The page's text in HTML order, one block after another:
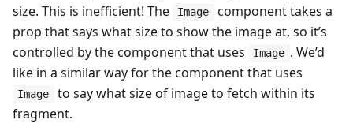
size. This is inefficient! The
Image
component takes a
prop that says what size to show the image at, so it’s
controlled by the component that uses
Image . We’d
like in a similar way for the component that uses
Image
to say what size of image to fetch within its
fragment.